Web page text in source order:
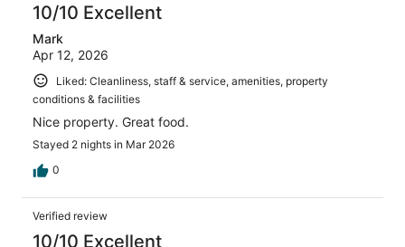
10/10 Excellent
Mark
Apr 12, 2026
Liked: Cleanliness, staff & service, amenities, property
conditions & facilities
Nice property. Great food.
Stayed 2 nights in Mar 2026
0
Verified review
10/10 Excellent